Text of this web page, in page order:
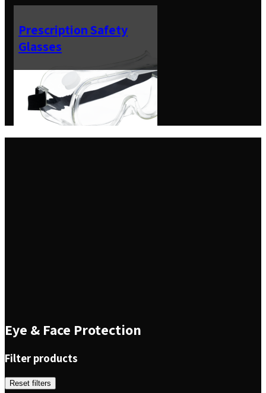
Prescription Safety
Glasses
Eye & Face Protection
Filter products
Reset filters